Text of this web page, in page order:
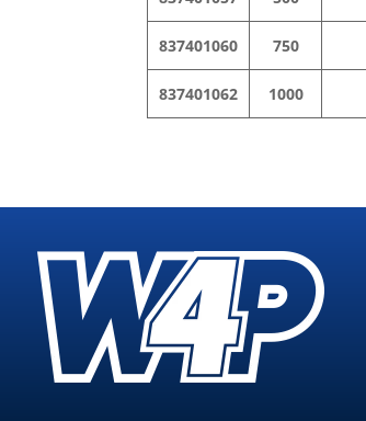
837401060 750
837401062 1000